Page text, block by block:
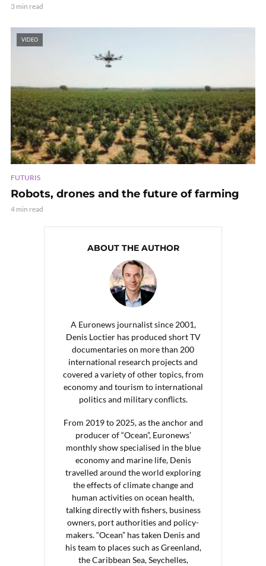
3 min read
VIDEO
FUTURIS
Robots, drones and the future of farming
4 min read
ABOUT THE AUTHOR
A Euronews journalist since 2001,
Denis Loctier has produced short TV
documentaries on more than 200
international research projects and
covered a variety of other topics, from
economy and tourism to international
politics and military conflicts.
From 2019 to 2025, as the anchor and
producer of “Ocean”, Euronews’
monthly show specialised in the blue
economy and marine life, Denis
travelled around the world exploring
the effects of climate change and
human activities on ocean health,
talking directly with fishers, business
owners, port authorities and policy-
makers. “Ocean” has taken Denis and
his team to places such as Greenland,
the Caribbean Sea, Seychelles,